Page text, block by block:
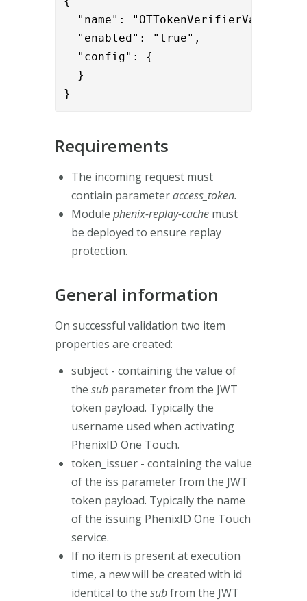
"name": "OTTokenVerifierValve",
"enabled": "true",
"config": {
}
}
Requirements
The incoming request must
contiain parameteraccess_token.
Module phenix-replay-cache must
be deployed to ensure replay
protection.
General information
On successful validation two item
properties are created:
subject - containing the value of
the sub parameter from the JWT
token payload. Typically the
username used when activating
PhenixID One Touch.
token_issuer - containing the value
of the iss parameter from the JWT
token payload. Typically the name
of the issuing PhenixID One Touch
service.
If no item is present at execution
time, a new will be created with id
identical to the subfrom the JWT